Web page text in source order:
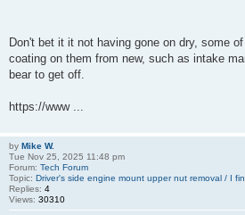
Don't bet it it not having gone on dry, some
coating on them from new, such as intake
bear to get off.
https://www ...
by Mike W.
Tue Nov 25, 2025 11:48 pm
Forum: Tech Forum
Topic: Driver's side engine mount upper nut removal / I
Replies: 4
Views: 30310